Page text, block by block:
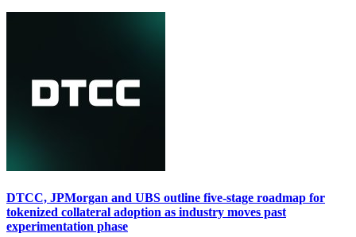
DTCC, JPMorgan and UBS outline five-stage roadmap for
tokenized collateral adoption as industry moves past
experimentation phase